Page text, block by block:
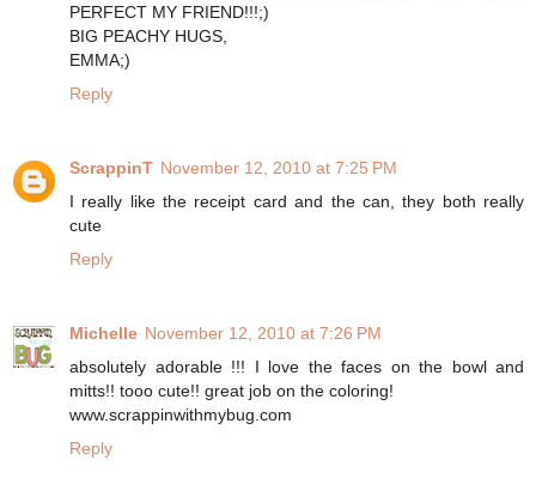
PERFECT MY FRIEND!!!;)
BIG PEACHY HUGS,
EMMA;)
Reply
ScrappinT November 12, 2010 at 7:25 PM
I really like the receipt card and the can, they both really
cute
Reply
Michelle November 12, 2010 at 7:26 PM
absolutely adorable !!! I love the faces on the bowl and
mitts!! tooo cute!! great job on the coloring!
www.scrappinwithmybug.com
Reply